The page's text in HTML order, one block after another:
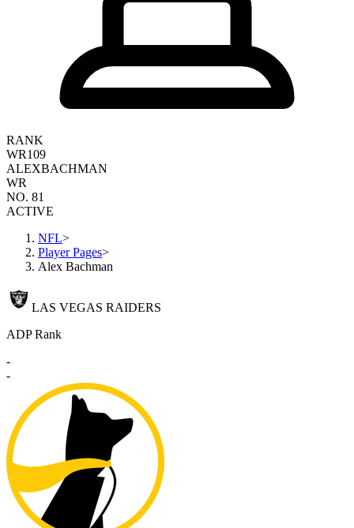
RANK
WR109
ALEXBACHMAN
WR
NO. 81
ACTIVE
NFL>
Player Pages>
Alex Bachman
LAS VEGAS RAIDERS
ADP Rank
-
-